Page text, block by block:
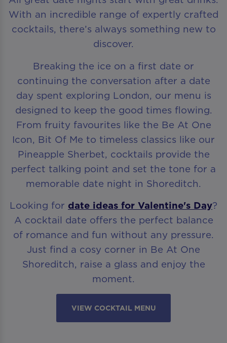
With an incredible range of expertly crafted
cocktails, there’s always something new to
discover.
Breaking the ice on a first date or
continuing the conversation after a date
day spent exploring London, our menu is
designed to keep the good times flowing.
From fruity favourites like the Be At One
Icon, Bit Of Me to timeless classics like our
Pineapple Sherbet, cocktails provide the
perfect talking point and set the tone for a
memorable date night in Shoreditch.
Looking for date ideas for Valentine's Day?
A cocktail date offers the perfect balance
of romance and fun without any pressure.
Just find a cosy corner in Be At One
Shoreditch, raise a glass and enjoy the
moment.
VIEW COCKTAIL MENU